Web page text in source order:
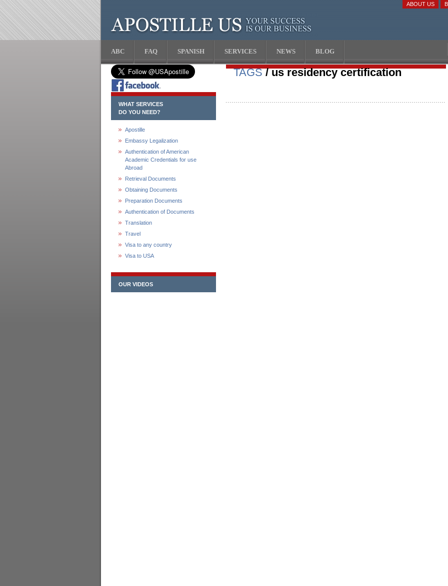
ABOUT US
ABC FAQ SPANISH SERVICES NEWS BLOG
WHAT SERVICES
DO YOU NEED?
Apostille
Embassy Legalization
Authentication of American
Academic Credentials for use
Abroad
Retrieval Documents
Obtaining Documents
Preparation Documents
Authentication of Documents
Translation
Travel
Visa to any country
Visa to USA
OUR VIDEOS
TAGS/ us residency certification